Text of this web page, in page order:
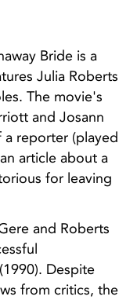
Bride is a
Julia Roberts
The movie's
and Josann
reporter (played
article about a
for leaving
and Roberts
Despite
from critics, the